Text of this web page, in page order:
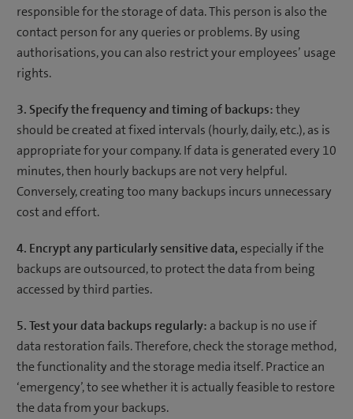
responsible for the storage of data. This person is also the
contact person for any queries or problems. By using
authorisations, you can also restrict your employees’ usage
rights.
3. Specify the frequency and timing of backups:they
should be created at fixed intervals (hourly, daily, etc.), as is
appropriate for your company. If data is generated every 10
minutes, then hourly backups are not very helpful.
Conversely, creating too many backups incurs unnecessary
cost and effort.
4. Encrypt any particularly sensitive data,especially if the
backups are outsourced, to protect the data from being
accessed by third parties.
5. Test your data backups regularly: a backup is no use if
data restoration fails. Therefore, check the storage method,
the functionality and the storage media itself. Practice an
‘emergency’, to see whether it is actually feasible to restore
the data from your backups.